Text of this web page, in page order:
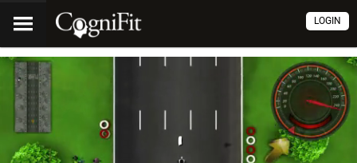
LOGIN